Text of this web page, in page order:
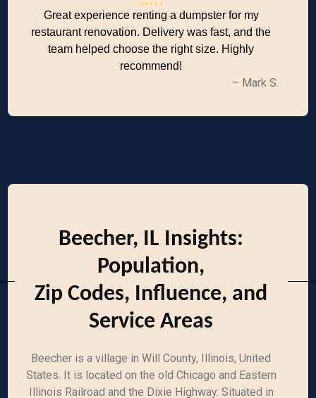
Great experience renting a dumpster for my
restaurant renovation. Delivery was fast, and the
team helped choose the right size. Highly
recommend!
– Mark S.
Beecher, IL Insights:
Population,
Zip Codes, Influence, and
Service Areas
Beecher is a village in Will County, Illinois, United
States. It is located on the old Chicago and Eastern
Illinois Railroad and the Dixie Highway. Situated in